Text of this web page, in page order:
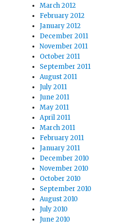
March 2012
February 2012
January 2012
December 2011
November 2011
October 2011
September 2011
August 2011
July 2011
June 2011
May 2011
April 2011
March 2011
February 2011
January 2011
December 2010
November 2010
October 2010
September 2010
August 2010
July 2010
June 2010